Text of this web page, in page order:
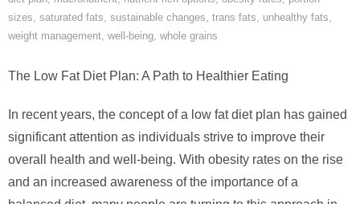
sizes, saturated fats, sustainable changes, trans fats, unhealthy fats,
weight management, well-being, whole grains
The Low Fat Diet Plan: A Path to Healthier Eating
In recent years, the concept of a low fat diet plan has gained
significant attention as individuals strive to improve their
overall health and well-being. With obesity rates on the rise
and an increased awareness of the importance of a